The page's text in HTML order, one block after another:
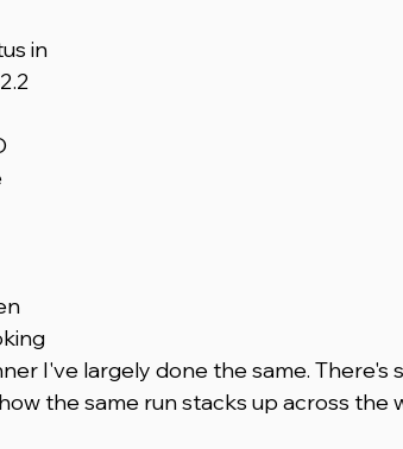
I've largely done the same. There's
the same run stacks up across the